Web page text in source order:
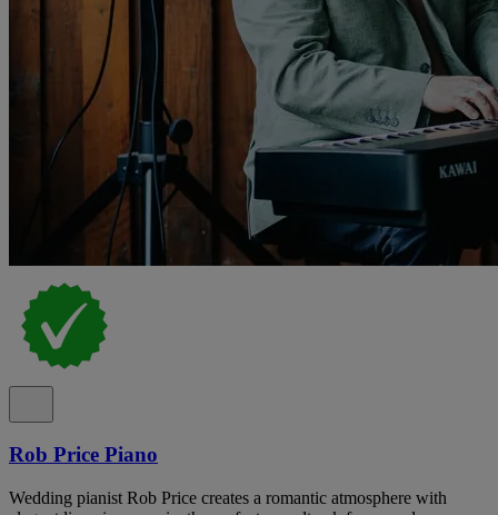
Rob Price Piano
Wedding pianist Rob Price creates a romantic atmosphere with